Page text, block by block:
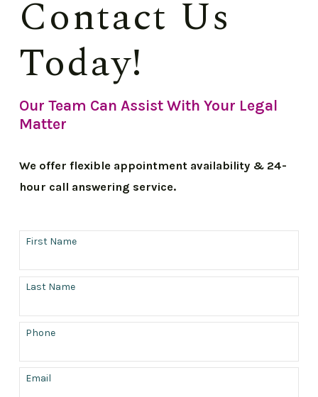
Contact Us
Today!
Our Team Can Assist With Your Legal
Matter
We offer flexible appointment availability & 24-
hour call answering service.
First Name
Last Name
Phone
Email